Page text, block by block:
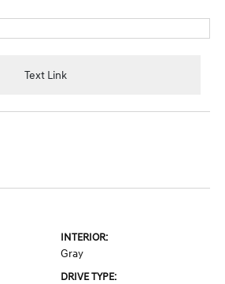
Text Link
INTERIOR:
Gray
DRIVE TYPE: